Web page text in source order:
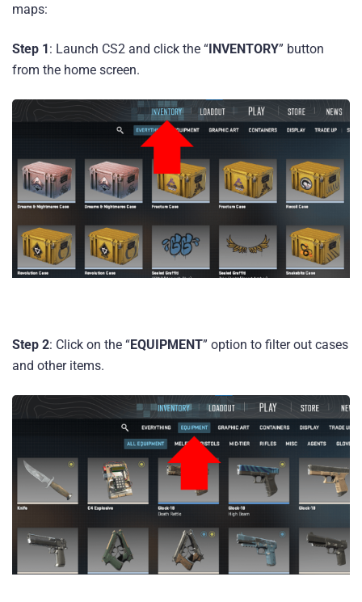
maps:
Step 1: Launch CS2 and click the “INVENTORY” button
from the home screen.
Step 2: Click on the “EQUIPMENT” option to filter out cases
and other items.